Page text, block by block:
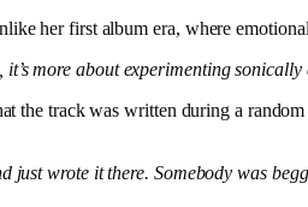
her first album era, where
more about experimenting
the track was written during a
wrote it there. Somebody was